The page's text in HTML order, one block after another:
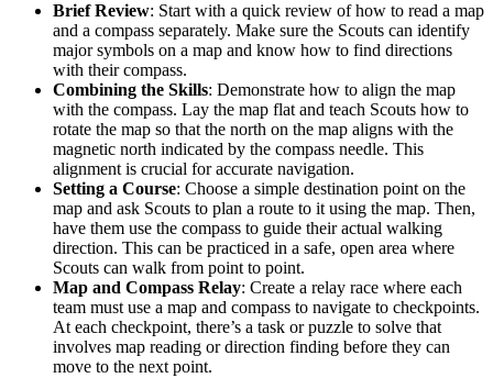
Brief Review: Start with a quick review of how to read a map
and a compass separately. Make sure the Scouts can identify
major symbols on a map and know how to find directions
with their compass.
Combining the Skills: Demonstrate how to align the map
with the compass. Lay the map flat and teach Scouts how to
rotate the map so that the north on the map aligns with the
magnetic north indicated by the compass needle. This
alignment is crucial for accurate navigation.
Setting a Course: Choose a simple destination point on the
map and ask Scouts to plan a route to it using the map. Then,
have them use the compass to guide their actual walking
direction. This can be practiced in a safe, open area where
Scouts can walk from point to point.
Map and Compass Relay: Create a relay race where each
team must use a map and compass to navigate to checkpoints.
At each checkpoint, there’s a task or puzzle to solve that
involves map reading or direction finding before they can
move to the next point.